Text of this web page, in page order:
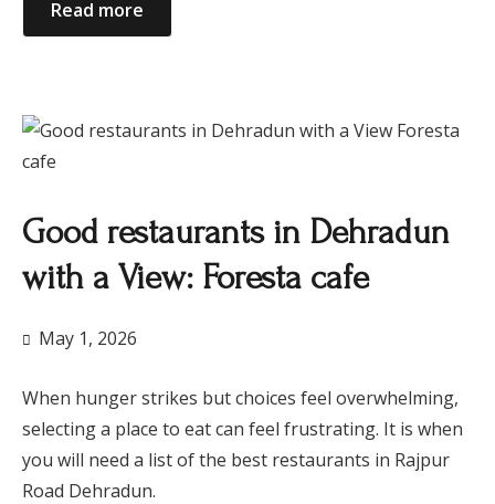
Read more
​Good restaurants in Dehradun
with a View: Foresta cafe
May 1, 2026
When hunger strikes but choices feel overwhelming,
selecting a place to eat can feel frustrating. It is when
you will need a list of the best restaurants in Rajpur
Road Dehradun.